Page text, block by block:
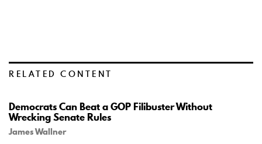
RELATED CONTENT
Democrats Can Beat a GOP Filibuster Without
Wrecking Senate Rules
James Wallner